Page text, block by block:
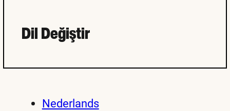
Dil Değiştir
Nederlands